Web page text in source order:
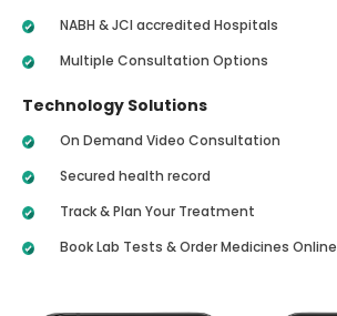
NABH & JCI accredited Hospitals
Multiple Consultation Options
Technology Solutions
On Demand Video Consultation
Secured health record
Track & Plan Your Treatment
Book Lab Tests & Order Medicines Online